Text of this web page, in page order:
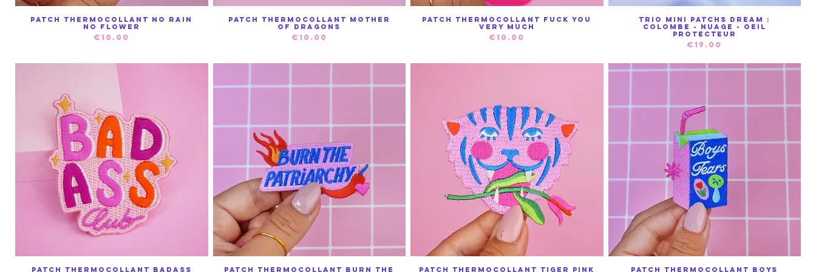
Quick View
Patch thermocollant No Rain
No Flower
Price
€10.00
Quick View
Patch thermocollant Mother
of Dragons
Price
€10.00
Quick View
Patch thermocollant Fuck You
Very Much
Price
€10.00
Quick View
Trio mini patchs Dream :
Colombe - nuage - oeil
protecteur
Price
€19.00
Patch thermocollant Badass
Patch Thermocollant Burn The
Patch Thermocollant Tiger Pink
Patch Thermocollant Boys